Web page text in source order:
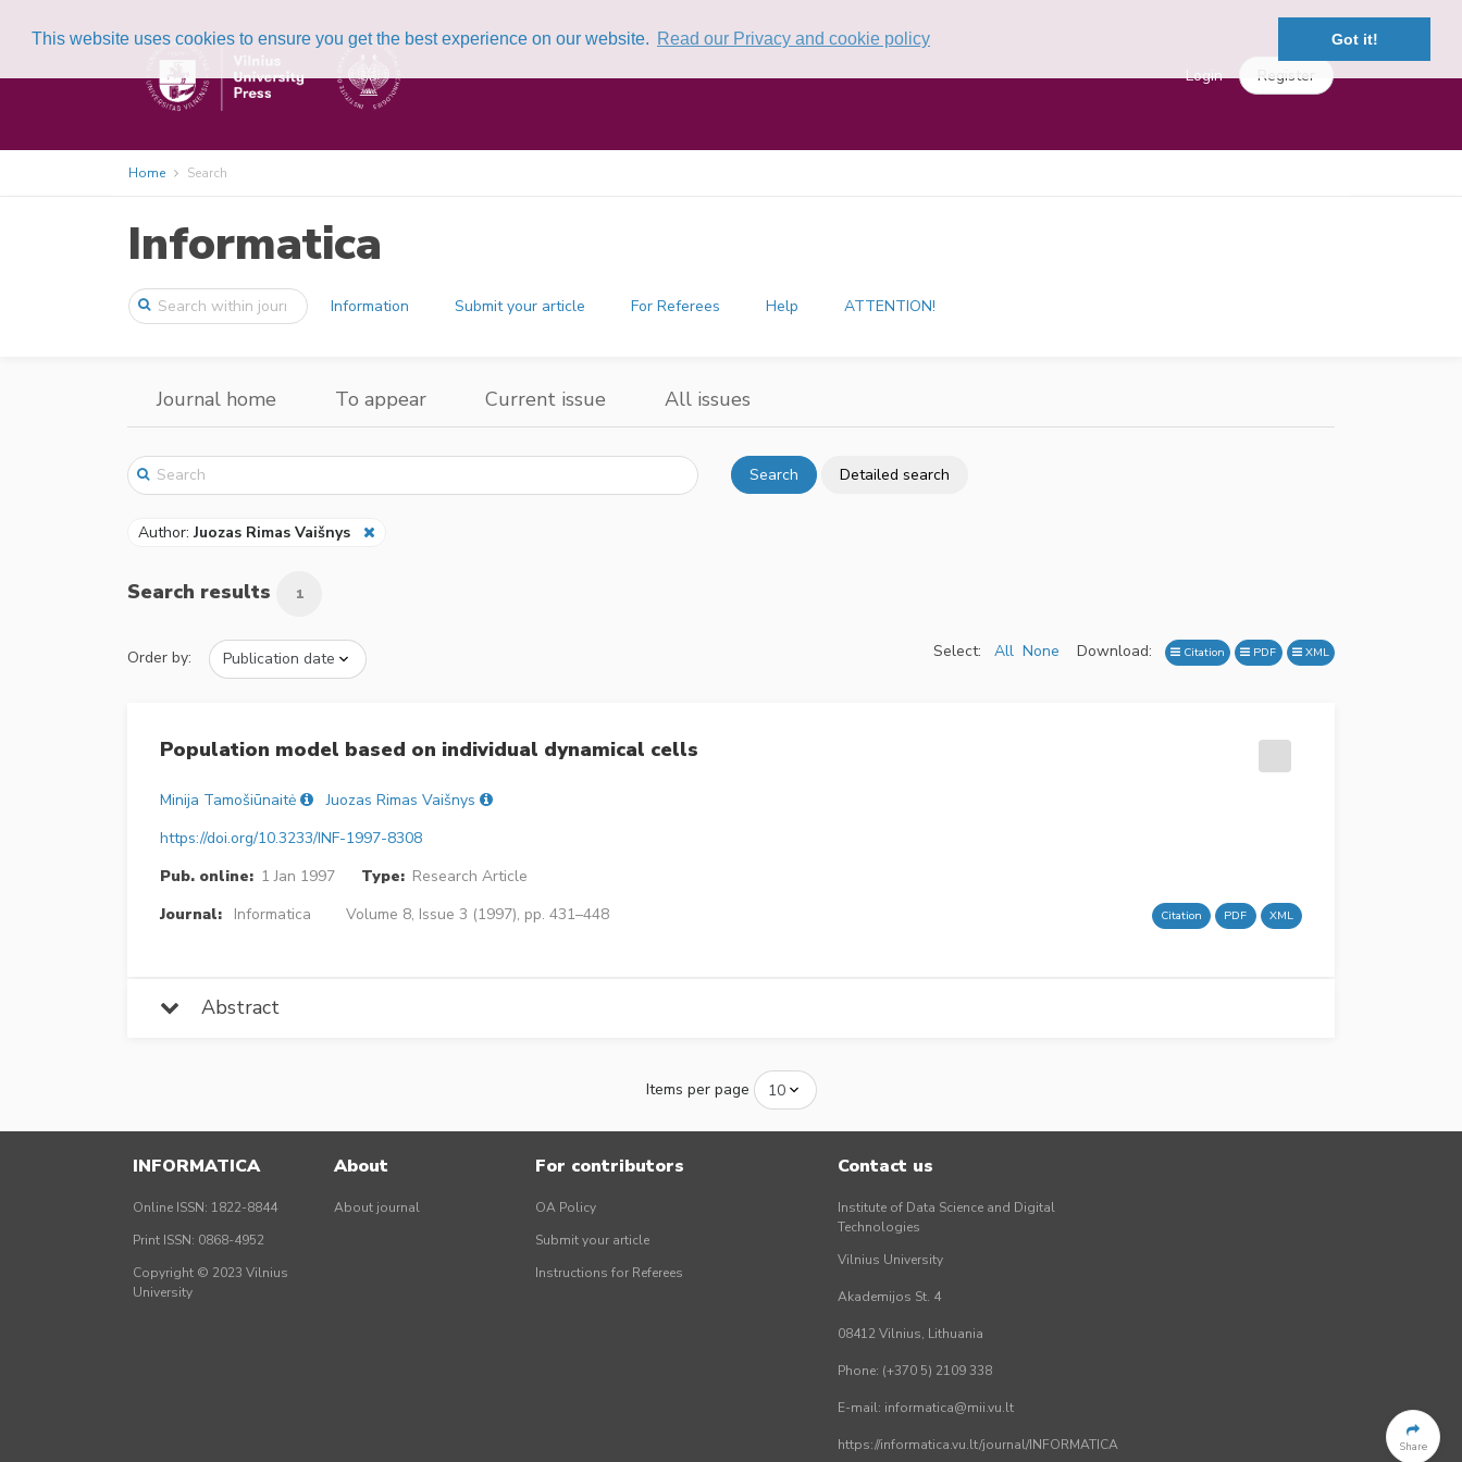
This website uses cookies to ensure you get the best experience on our website. Read our Privacy and cookie policy Got it!
Login Register
Home Search
Informatica
Information Submit your article For Referees Help ATTENTION!
Journal home To appear Current issue All issues
Search Detailed search
Author:Juozas Rimas Vaišnys
Search results 1
Order by: Select: All None Download: Citation PDF XML
Population model based on individual dynamical cells
Minija Tamošiūnaitė
Juozas Rimas Vaišnys
https://doi.org/10.3233/INF-1997-8308
Pub. online: 1 Jan 1997 Type: Research Article
Journal:
Informatica Volume 8, Issue 3 (1997), pp. 431–448 Citation PDF XML
Abstract
Items per page
Share
INFORMATICA
Online ISSN: 1822-8844
Print ISSN: 0868-4952
Copyright © 2023 Vilnius
University
About
About journal
For contributors
OA Policy
Submit your article
Instructions for Referees
Contact us
Institute of Data Science and Digital
Technologies
Vilnius University
Akademijos St. 4
08412 Vilnius, Lithuania
Phone: (+370 5) 2109 338
E-mail: informatica@mii.vu.lt
https://informatica.vu.lt/journal/INFORMATICA